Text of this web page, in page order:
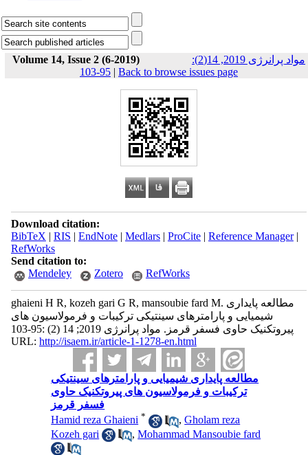
Volume 14, Issue 2 (6-2019)
مواد پرانرژی 2019, 14(2):
95-103 | Back to browse issues page
Download citation:
BibTeX | RIS | EndNote| Medlars| ProCite| Reference Manager|
RefWorks
Send citation to:
Mendeley
Zotero RefWorks
ghaieni H R, kozeh gari G R, mansoubie fard M. مطالعه پایداری
شیمیایی و پارامترهای سینتیکی ترکیبات و فرمولاسیون های
پیروتکنیک حاوی فسفر قرمز. مواد پرانرژی 2019; 14 (2) :95-103
URL: http://isaem.ir/article-1-1278-en.html
مطالعه پایداری شیمیایی و پارامترهای سینتیکی
ترکیبات و فرمولاسیون های پیروتکنیک حاوی
فسفر قرمز
Hamid reza Ghaieni * ,Gholam reza
Kozeh gari
,Mohammad Mansoubie fard